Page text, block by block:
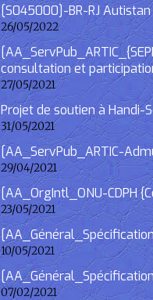
[S045000]-BR-RJ Autistan
26/05/2022
consultation et
27/05/2021
Projet de soutien à
31/05/2021
[AA_ServPub_ARTIC-
29/04/2021
[AA_OrgIntl_ONU-CDPH
23/05/2021
10/05/2021
07/02/2021